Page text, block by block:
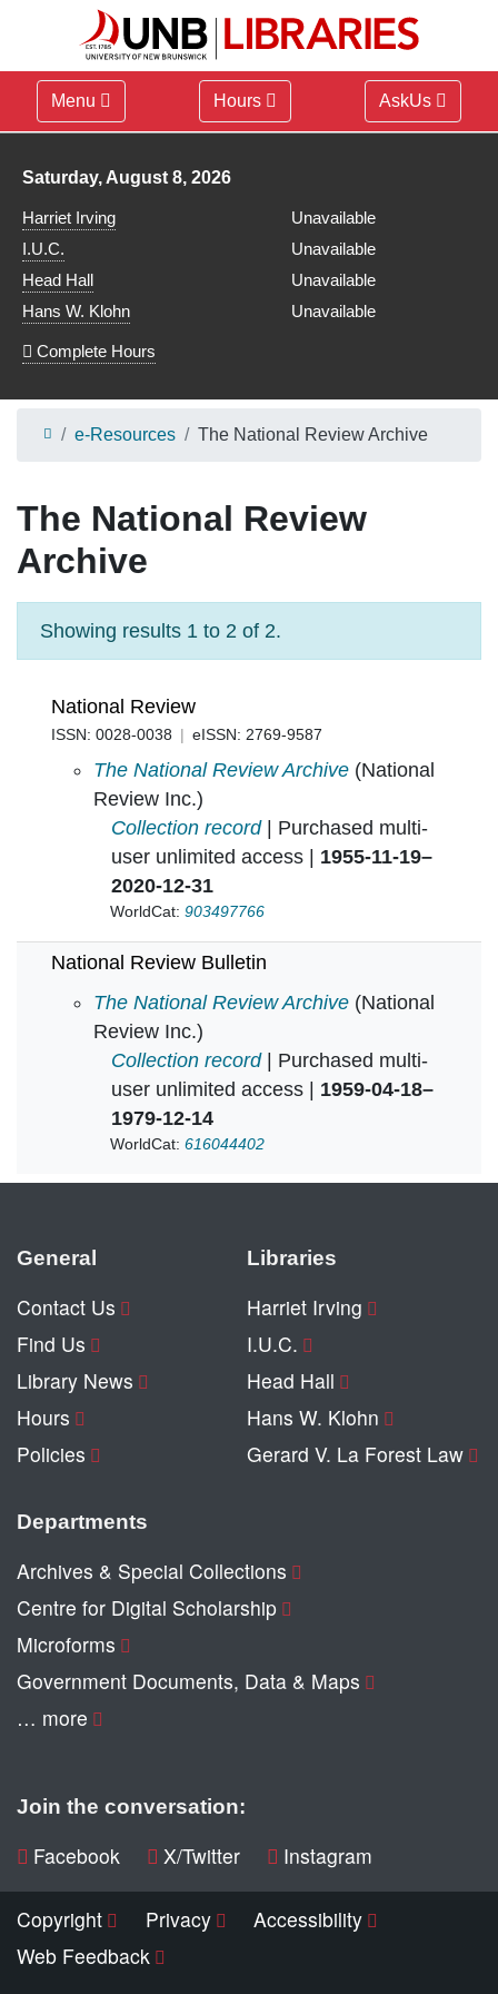
Menu Hours AskUs
Library hours for
Saturday, August 8, 2026
Harriet Irving
Unavailable
I.U.C.
Unavailable
Head Hall
Unavailable
Hans W. Klohn
Unavailable
Complete Hours
e-Resources The National Review Archive
The National Review
Archive
Showing results 1 to 2 of 2.
National Review
ISSN: 0028-0038 eISSN: 2769-9587
National Review in
The National Review Archive (National
Review Inc.)
Collection record| Purchased multi-
user unlimited access | 1955-11-19–
2020-12-31
WorldCat: 903497766
National Review Bulletin
National Review Bulletin in
The National Review Archive (National
Review Inc.)
Collection record| Purchased multi-
user unlimited access | 1959-04-18–
1979-12-14
WorldCat: 616044402
General
Contact Us
Find Us
Library News
Hours
Policies
Libraries
Harriet Irving
I.U.C.
Head Hall
Hans W. Klohn
Gerard V. La Forest Law
Departments
Archives & Special Collections
Centre for Digital Scholarship
Microforms
Government Documents, Data & Maps
… more
Join the conversation:
Facebook X/Twitter Instagram
Copyright Privacy
Accessibility
Web Feedback